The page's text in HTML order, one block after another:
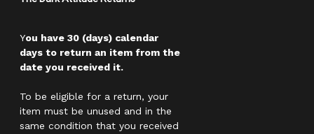
You have 30 (days) calendar
days to return an item from the
date you received it.
To be eligible for a return, your
item must be unused and in the
same condition that you received